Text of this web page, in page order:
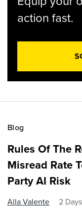
action fast.
Blog
Rules Of The
Misread Rate
Party AI Risk
Alla Valente 2